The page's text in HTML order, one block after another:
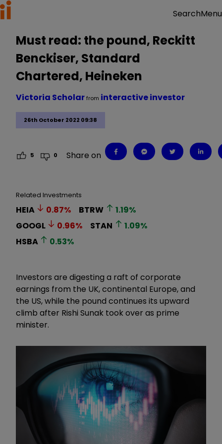
SearchMenu
Must read: the pound, Reckitt
Benckiser, Standard
Chartered, Heineken
26th October 2022 09:38
Victoria Scholarfrom interactive investor
5 0 Share on
Related Investments
HEIA 0.87% BTRW 1.19%
GOOGL
0.96% STAN 1.09%
HSBA
0.53%
Investors are digesting a raft of corporate
earnings from the UK, continental Europe, and
the US, while the pound continues its upward
climb after Rishi Sunak took over as prime
minister.